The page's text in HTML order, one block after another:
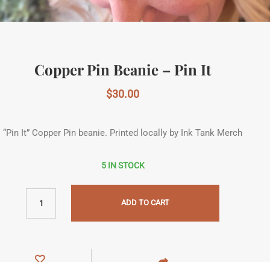
Copper Pin Beanie – Pin It
$30.00
“Pin It” Copper Pin beanie. Printed locally by Ink Tank Merch
5 IN STOCK
ADD TO CART